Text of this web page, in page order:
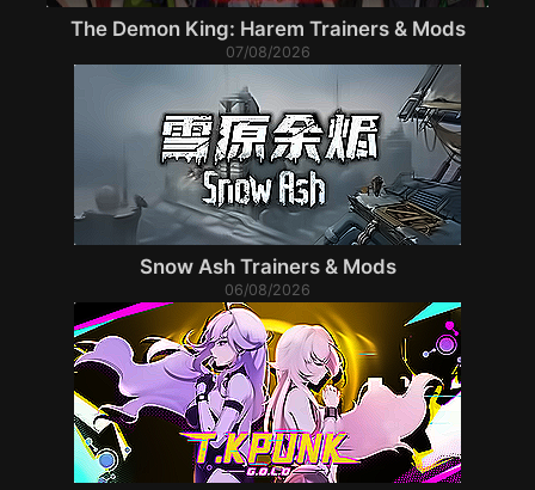
The Demon King: Harem Trainers & Mods
07/08/2026
Snow Ash Trainers & Mods
06/08/2026